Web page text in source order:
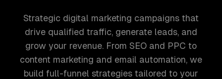
Strategic digital marketing campaigns that
drive qualified traffic, generate leads, and
grow your revenue. From SEO and PPC to
content marketing and email automation, we
build full-funnel strategies tailored to your